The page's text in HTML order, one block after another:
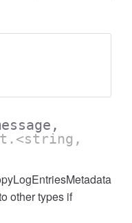
other types if